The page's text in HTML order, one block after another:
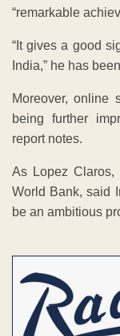
“remarkable
“It gives a good
India,” he has
Moreover, online
being further
report notes.
As Lopez Claros,
World Bank, said
be an ambitious